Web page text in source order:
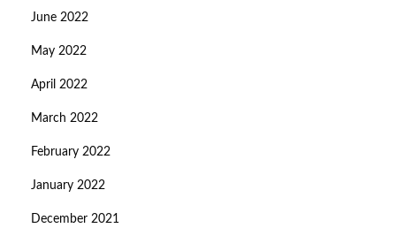
June 2022
May 2022
April 2022
March 2022
February 2022
January 2022
December 2021